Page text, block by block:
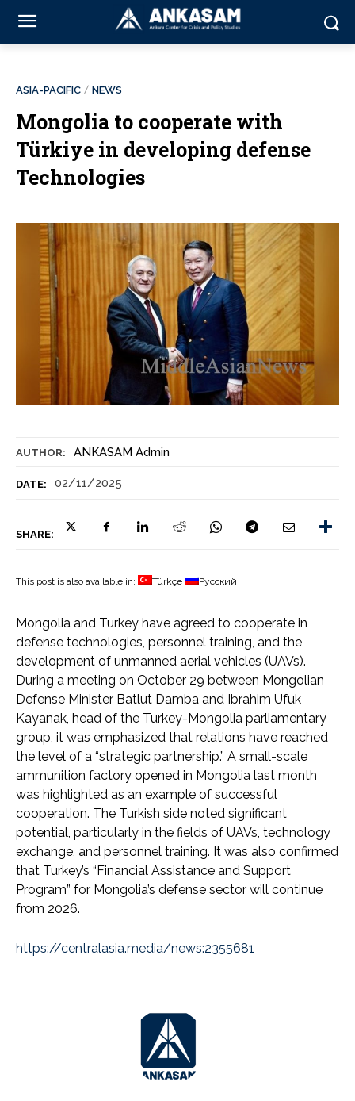
AUTHOR: ANKASAM Admin
DATE: 02/11/2025
SHARE:
ASIA-PACIFIC NEWS
Mongolia to cooperate with
Türkiye in developing defense
Technologies
This post is also available in: Türkçe Русский
Mongolia and Turkey have agreed to cooperate in
defense technologies, personnel training, and the
development of unmanned aerial vehicles (UAVs).
During a meeting on October 29 between Mongolian
Defense Minister Batlut Damba and Ibrahim Ufuk
Kayanak, head of the Turkey-Mongolia parliamentary
group, it was emphasized that relations have reached
the level of a “strategic partnership.” A small-scale
ammunition factory opened in Mongolia last month
was highlighted as an example of successful
cooperation. The Turkish side noted significant
potential, particularly in the fields of UAVs, technology
exchange, and personnel training. It was also confirmed
that Turkey’s “Financial Assistance and Support
Program” for Mongolia’s defense sector will continue
from 2026.
https://centralasia.media/news:2355681